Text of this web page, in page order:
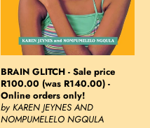
Online
orders
only!
BRAIN GLITCH - Sale price
R100.00 (was R140.00) -
Online orders only!
by KAREN JEYNES AND
NOMPUMELELO NGQULA